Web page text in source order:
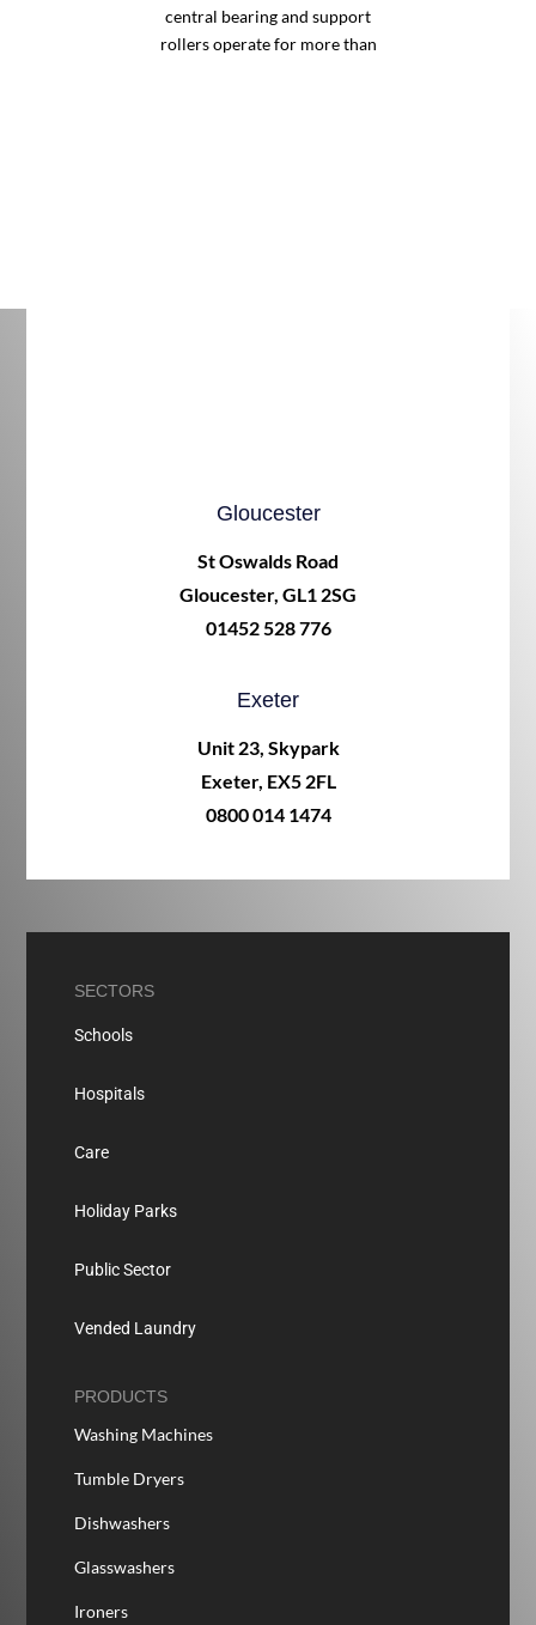
central bearing and support
rollers operate for more than
Gloucester
St Oswalds Road
Gloucester, GL1 2SG
01452 528 776
Exeter
Unit 23, Skypark
Exeter, EX5 2FL
0800 014 1474
SECTORS
Schools
Hospitals
Care
Holiday Parks
Public Sector
Vended Laundry
PRODUCTS
Washing Machines
Tumble Dryers
Dishwashers
Glasswashers
Ironers